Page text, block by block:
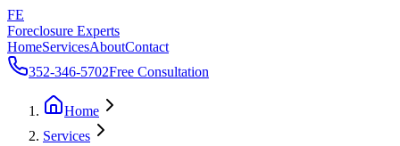
FE
Foreclosure Experts
HomeServicesAboutContact
352-346-5702Free Consultation
Home
Services